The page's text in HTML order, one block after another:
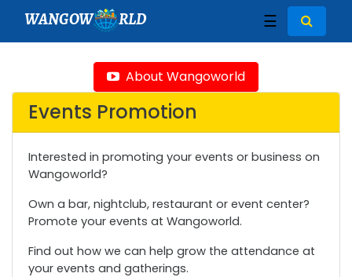
WANGOW RLD ☰
About Wangoworld
Events Promotion
Interested in promoting your events or business on
Wangoworld?
Own a bar, nightclub, restaurant or event center?
Promote your events at Wangoworld.
Find out how we can help grow the attendance at
your events and gatherings.